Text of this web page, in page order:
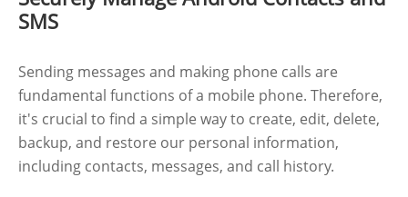
SMS
Sending messages and making phone calls are
fundamental functions of a mobile phone. Therefore,
it's crucial to find a simple way to create, edit, delete,
backup, and restore our personal information,
including contacts, messages, and call history.